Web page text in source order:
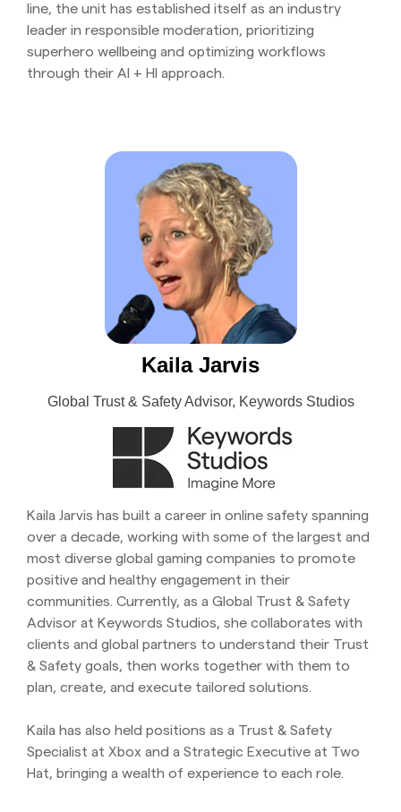
line, the unit has established itself as an industry
leader in responsible moderation, prioritizing
superhero wellbeing and optimizing workflows
through their AI + HI approach.
Kaila Jarvis
Global Trust & Safety Advisor, Keywords Studios
Kaila Jarvis has built a career in online safety spanning
over a decade, working with some of the largest and
most diverse global gaming companies to promote
positive and healthy engagement in their
communities. Currently, as a Global Trust & Safety
Advisor at Keywords Studios, she collaborates with
clients and global partners to understand their Trust
& Safety goals, then works together with them to
plan, create, and execute tailored solutions.
Kaila has also held positions as a Trust & Safety
Specialist at Xbox and a Strategic Executive at Two
Hat, bringing a wealth of experience to each role.